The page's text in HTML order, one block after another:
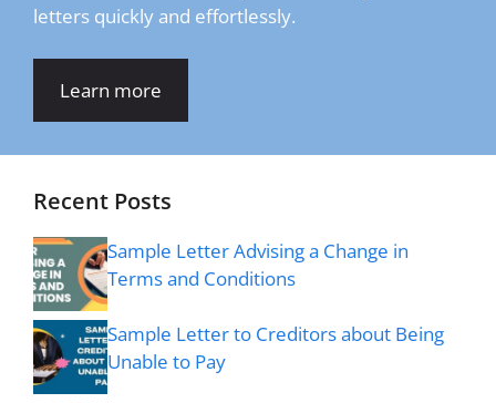
letters quickly and effortlessly.
Learn more
Recent Posts
Sample Letter Advising a Change in
Terms and Conditions
Sample Letter to Creditors about Being
Unable to Pay